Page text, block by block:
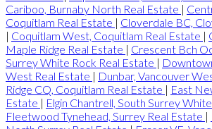
Cariboo, Burnaby North Real Estate |
Coquitlam Real Estate | Cloverdale BC,
| Coquitlam West, Coquitlam Real Estate |
Maple Ridge Real Estate | Crescent Bch
Surrey White Rock Real Estate |
West Real Estate | Dunbar, Vancouver
Ridge CQ, Coquitlam Real Estate | East
Estate | Elgin Chantrell, South Surrey
Fleetwood Tynehead, Surrey Real Estate |